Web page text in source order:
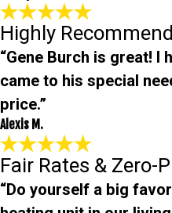
Highly Recommend
“Gene Burch is great!
came to his special
price.”
Alexis M.
Fair Rates & Zero-
“Do yourself a big